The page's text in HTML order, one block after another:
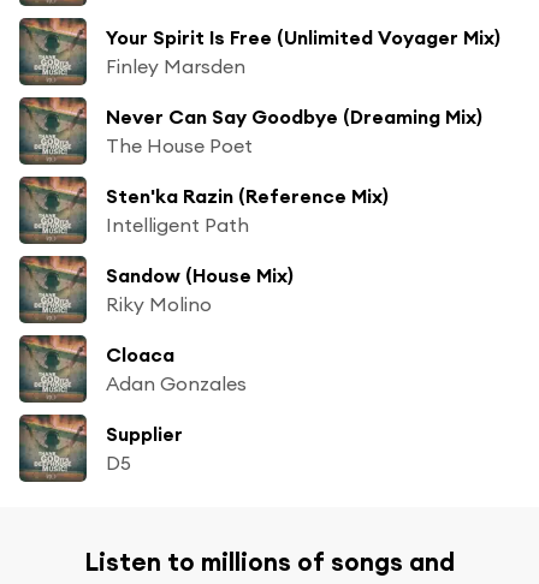
Your Spirit Is Free (Unlimited Voyager Mix)
Finley Marsden
Never Can Say Goodbye (Dreaming Mix)
The House Poet
Sten'ka Razin (Reference Mix)
Intelligent Path
Sandow (House Mix)
Riky Molino
Cloaca
Adan Gonzales
Supplier
D5
Listen to millions of songs and